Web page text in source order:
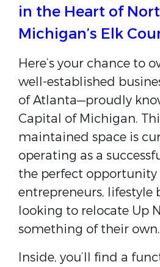
in the Heart of
Michigan’s Elk
Here’s your chance to
well-established
ofAtlanta—proudly
Capital of Michigan.
maintained space is
operating as a
the perfect opportunity
entrepreneurs, lifestyle
looking to relocate Up
something of their own.
Inside, you’ll find a